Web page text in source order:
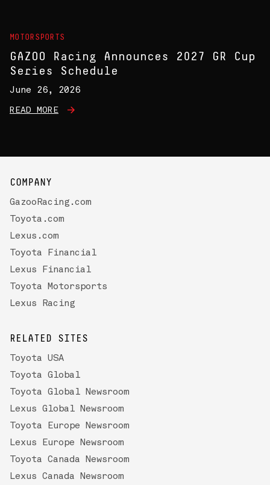
MOTORSPORTS
GAZOO Racing Announces 2027 GR Cup
Series Schedule
June 26, 2026
READ MORE
COMPANY
GazooRacing.com
Toyota.com
Lexus.com
Toyota Financial
Lexus Financial
Toyota Motorsports
Lexus Racing
RELATED SITES
Toyota USA
Toyota Global
Toyota Global Newsroom
Lexus Global Newsroom
Toyota Europe Newsroom
Lexus Europe Newsroom
Toyota Canada Newsroom
Lexus Canada Newsroom